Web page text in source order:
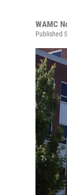
WAMC
Published